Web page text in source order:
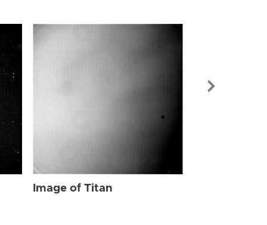
Image of Titan